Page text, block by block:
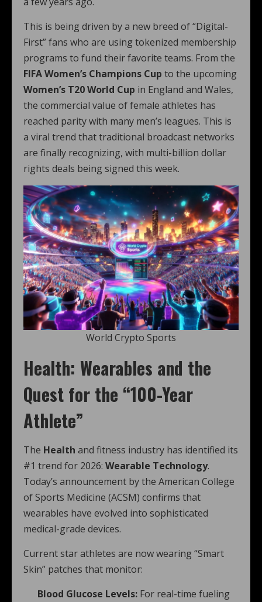
This is being driven by a new breed of “Digital-
First” fans who are using tokenized membership
programs to fund their favorite teams. From the
FIFA Women’s Champions Cup to the upcoming
Women’s T20 World Cup in England and Wales,
the commercial value of female athletes has
reached parity with many men’s leagues. This is
a viral trend that traditional broadcast networks
are finally recognizing, with multi-billion dollar
rights deals being signed this week.
World Crypto Sports
Health: Wearables and the
Quest for the “100-Year
Athlete”
The Health and fitness industry has identified its
#1 trend for 2026: Wearable Technology.
Today’s announcement by the American College
of Sports Medicine (ACSM) confirms that
wearables have evolved into sophisticated
medical-grade devices.
Current star athletes are now wearing “Smart
Skin” patches that monitor:
Blood Glucose Levels: For real-time fueling